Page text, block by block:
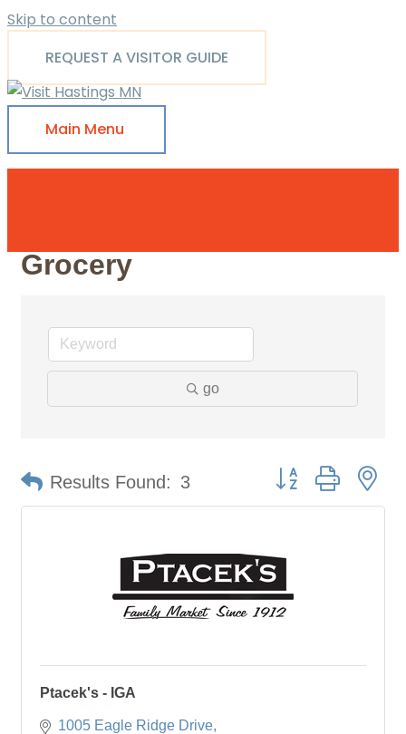
Skip to content
REQUEST A VISITOR GUIDE
Main Menu
Grocery
go
Results Found: 3 Button group with
Ptacek's - IGA
1005 Eagle Ridge Drive